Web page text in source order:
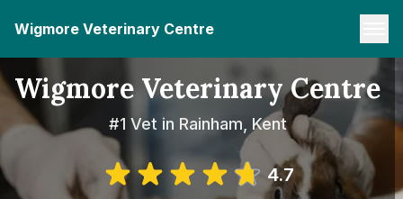
Wigmore Veterinary Centre
Wigmore Veterinary Centre
#1 Vet in Rainham, Kent
4.7